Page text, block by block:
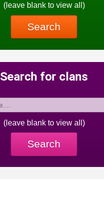
(leave blank to view all)
Search
Search for clans
(leave blank to view all)
Search